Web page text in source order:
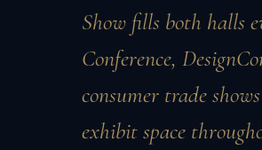
Show fills both halls
Conference,
consumer trade
exhibit space